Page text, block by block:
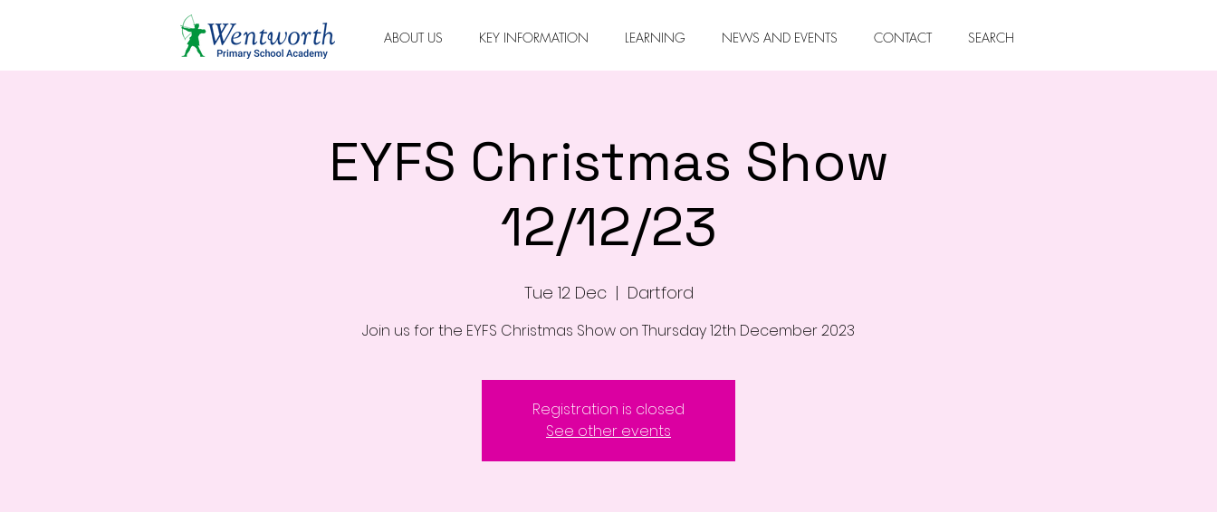
ABOUT US KEY INFORMATION LEARNING NEWS AND EVENTS CONTACT SEARCH
EYFS Christmas Show
12/12/23
Tue 12 Dec
  |
Dartford
Join us for the EYFS Christmas Show on Thursday 12th December 2023
Registration is closed
See other events